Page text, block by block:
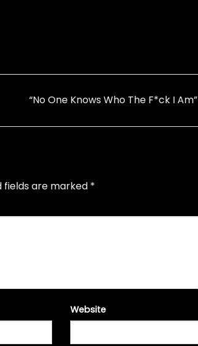
“No One Knows Who The F*ck I Am”
fields are marked *
Website